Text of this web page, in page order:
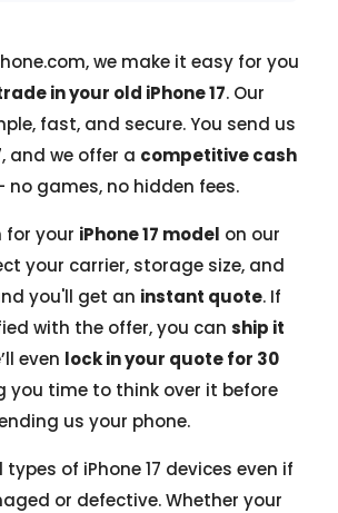
we make it easy for you
in your old iPhone 17. Our
fast, and secure. You send us
and we offer a competitive cash
games, no hidden fees.
for your iPhone 17 model on our
your carrier, storage size, and
you'll get an instant quote. If
with the offer, you can ship it
even lock in your quote for 30
you time to think over it before
us your phone.
of iPhone 17 devices even if
or defective. Whether your